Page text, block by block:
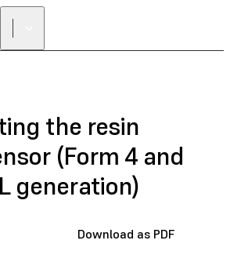
the resin
(Form 4 and
generation)
Download as PDF